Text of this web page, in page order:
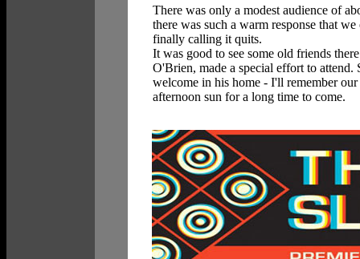
There was only a modest audience of
there was such a warm response that
finally calling it quits.
It was good to see some old friends
O'Brien, made a special effort to
welcome in his home - I'll remember
afternoon sun for a long time to come.